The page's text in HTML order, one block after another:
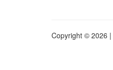
Copyright © 2026 |